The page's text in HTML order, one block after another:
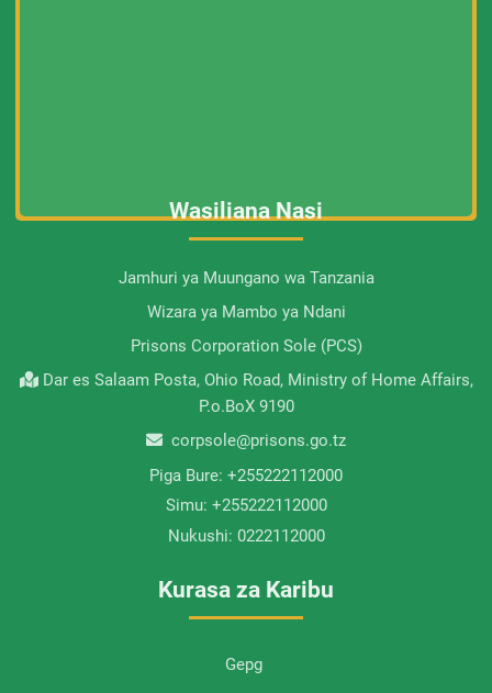
Wasiliana Nasi
Jamhuri ya Muungano wa Tanzania
Wizara ya Mambo ya Ndani
Prisons Corporation Sole (PCS)
Dar es Salaam Posta, Ohio Road, Ministry of Home Affairs,
P.o.BoX 9190
corpsole@prisons.go.tz
Piga Bure: +255222112000
Simu: +255222112000
Nukushi: 0222112000
Kurasa za Karibu
Gepg